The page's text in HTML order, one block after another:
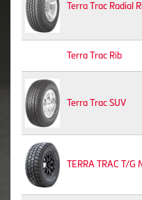
Terra Trac Radial
Terra Trac Rib
Terra Trac SUV
TERRA TRAC T/G